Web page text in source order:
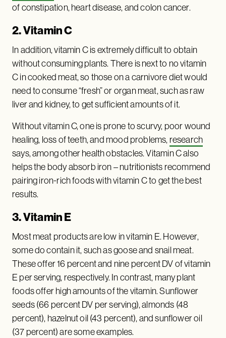
of constipation, heart disease, and colon cancer.
2. Vitamin C
In addition, vitamin C is extremely difficult to obtain
without consuming plants. There is next to no vitamin
C in cooked meat, so those on a carnivore diet would
need to consume “fresh” or organ meat, such as raw
liver and kidney, to get sufficient amounts of it.
Without vitamin C, one is prone to scurvy, poor wound
healing, loss of teeth, and mood problems, research
says, among other health obstacles. Vitamin C also
helps the body absorb iron – nutritionists recommend
pairing iron-rich foods with vitamin C to get the best
results.
3. Vitamin E
Most meat products are low in vitamin E. However,
some do contain it, such as goose and snail meat.
These offer 16 percent and nine percent DV of vitamin
E per serving, respectively. In contrast, many plant
foods offer high amounts of the vitamin. Sunflower
seeds (66 percent DV per serving), almonds (48
percent), hazelnut oil (43 percent), and sunflower oil
(37 percent) are some examples.